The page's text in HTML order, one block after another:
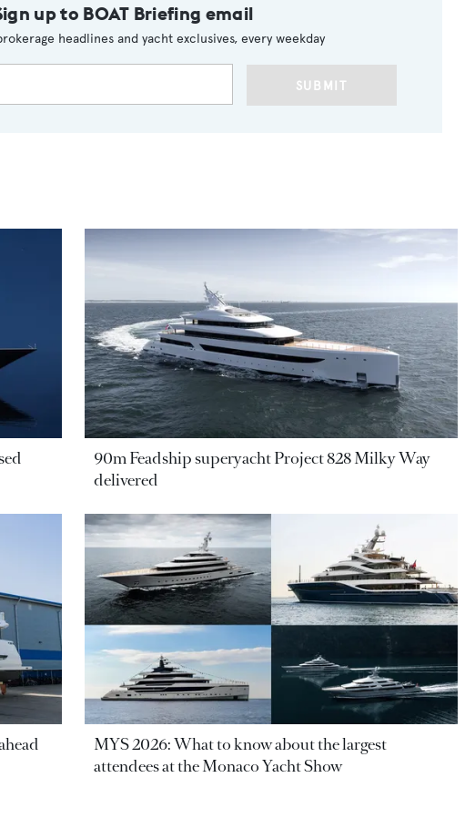
up to BOAT Briefing email
headlines and yacht exclusives, every weekday
SUBMIT
90m Feadship superyacht Project 828 Milky Way
delivered
MYS 2026: What to know about the largest
attendees at the Monaco Yacht Show